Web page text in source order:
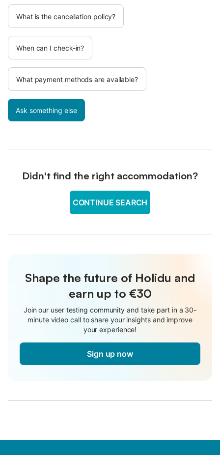
What is the cancellation policy?
When can I check-in?
What payment methods are available?
Ask something else
Didn't find the right accommodation?
CONTINUE SEARCH
Shape the future of Holidu and
earn up to €30
Join our user testing community and take part in a 30-
minute video call to share your insights and improve
your experience!
Sign up now